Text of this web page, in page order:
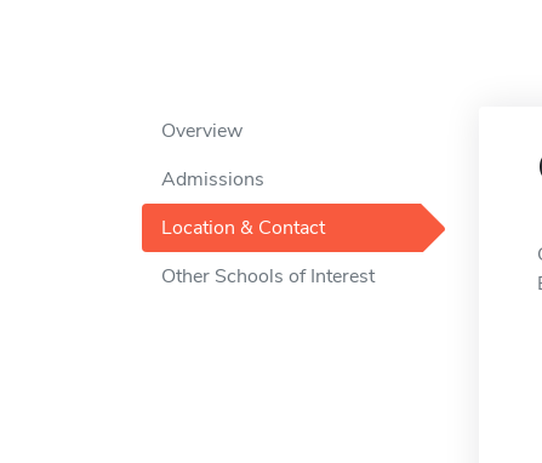
Overview
Admissions
Location & Contact
Other Schools of Interest